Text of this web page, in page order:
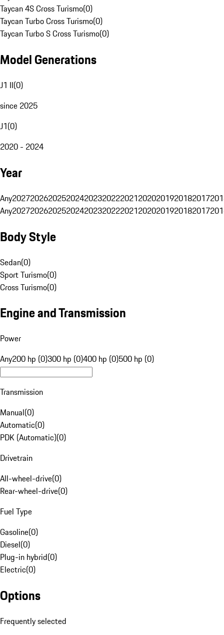
Taycan 4S Cross Turismo(0)
Taycan Turbo Cross Turismo(0)
Taycan Turbo S Cross Turismo(0)
Model Generations
J1 II(0)
since 2025
J1(0)
2020 - 2024
Year
Any20272026202520242023202220212020201920182017
Any20272026202520242023202220212020201920182017
Body Style
Sedan(0)
Sport Turismo(0)
Cross Turismo(0)
Engine and Transmission
Power
Any200 hp (0)300 hp (0)400 hp (0)500 hp (0)
Transmission
Manual(0)
Automatic(0)
PDK (Automatic)(0)
Drivetrain
All-wheel-drive(0)
Rear-wheel-drive(0)
Fuel Type
Gasoline(0)
Diesel(0)
Plug-in hybrid(0)
Electric(0)
Options
Frequently selected